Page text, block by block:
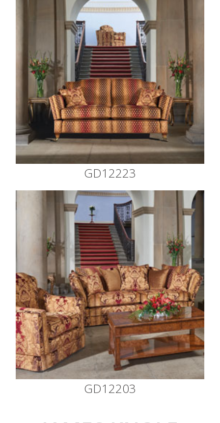
GD12223
GD12203